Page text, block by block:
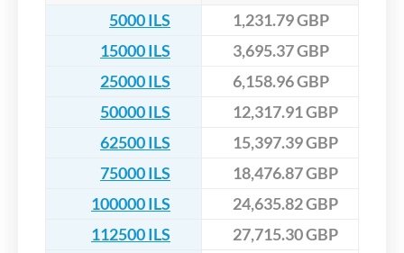
5000 ILS
1,231.79 GBP
15000 ILS
3,695.37 GBP
25000 ILS
6,158.96 GBP
50000 ILS
12,317.91 GBP
62500 ILS
15,397.39 GBP
75000 ILS
18,476.87 GBP
100000 ILS
24,635.82 GBP
112500 ILS
27,715.30 GBP